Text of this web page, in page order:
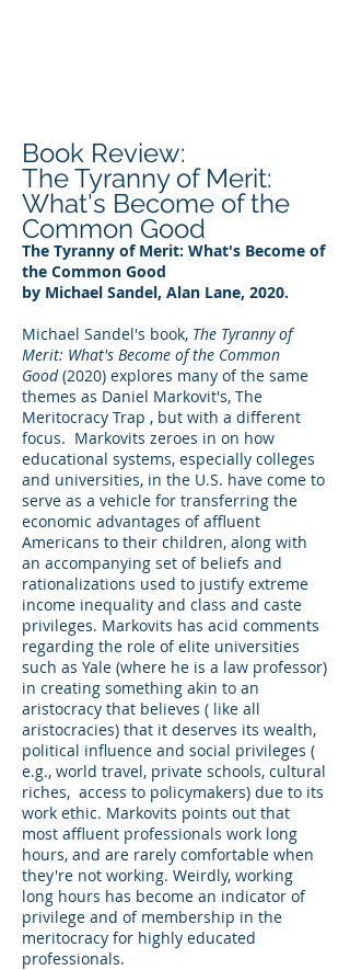
Book Review:
The Tyranny of Merit:
What's Become of the
Common Good
The Tyranny of Merit: What's Become of
the Common Good
by Michael Sandel, Alan Lane, 2020.
Michael Sandel's book, The Tyranny of
Merit: What's Become of the Common
Good(2020) explores many of the same
themes as Daniel Markovit's, The
Meritocracy Trap , but with a different
focus. Markovits zeroes in on how
educational systems, especially colleges
and universities, in the U.S. have come to
serve as a vehicle for transferring the
economic advantages of affluent
Americans to their children, along with
an accompanying set of beliefs and
rationalizations used to justify extreme
income inequality and class and caste
privileges. Markovits has acid comments
regarding the role of elite universities
such as Yale (where he is a law professor)
in creating something akin to an
aristocracy that believes ( like all
aristocracies) that it deserves its wealth,
political influence and social privileges (
e.g., world travel, private schools, cultural
riches, access to policymakers) due to its
work ethic. Markovits points out that
most affluent professionals work long
hours, and are rarely comfortable when
they're not working. Weirdly, working
long hours has become an indicator of
privilege and of membership in the
meritocracy for highly educated
professionals.